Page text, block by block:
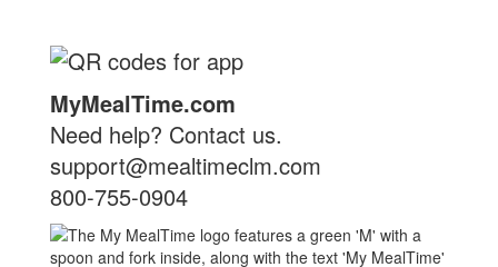
MyMealTime.com
Need help? Contact us.
support@mealtimeclm.com
800-755-0904